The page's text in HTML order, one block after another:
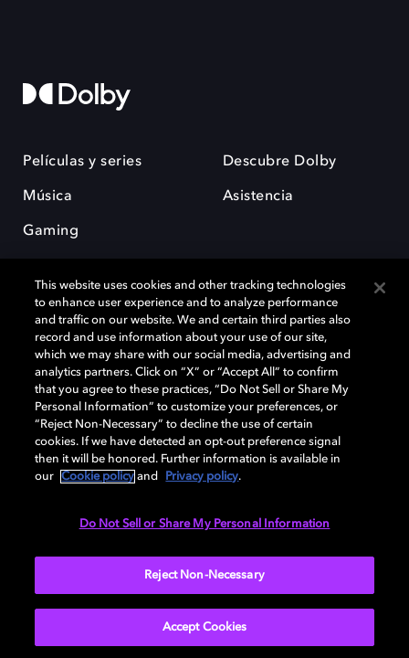
Películas y series
Música
Gaming
Descubre Dolby
Asistencia
Dolby y el símbolo de la doble D son marcas registradas de Dolby
Laboratories Licensing Corporation. Todas las demás marcas
comerciales son propiedad de sus respectivos dueños. 2025 Dolby
Laboratories, Inc. todos los derechos reservados.
This website uses cookies and other tracking technologies
to enhance user experience and to analyze performance
and traffic on our website. We and certain third parties also
record and use information about your use of our site,
which we may share with our social media, advertising and
analytics partners. Click on “X” or “Accept All” to confirm
that you agree to these practices, “Do Not Sell or Share My
Personal Information” to customize your preferences, or
“Reject Non-Necessary” to decline the use of certain
cookies. If we have detected an opt-out preference signal
then it will be honored. Further information is available in
our
Cookie policy and Privacy policy.
Do Not Sell or Share My Personal Information
Reject Non-Necessary
Accept Cookies